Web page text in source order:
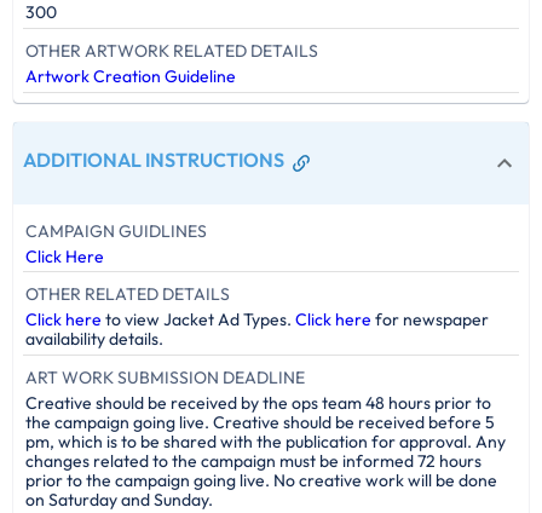
300
OTHER ARTWORK RELATED DETAILS
Artwork Creation Guideline
ADDITIONAL INSTRUCTIONS
CAMPAIGN GUIDLINES
Click Here
OTHER RELATED DETAILS
Click here to view Jacket Ad Types.Click here for newspaper
availability details.
ART WORK SUBMISSION DEADLINE
Creative should be received by the ops team 48 hours prior to
the campaign going live. Creative should be received before 5
pm, which is to be shared with the publication for approval. Any
changes related to the campaign must be informed 72 hours
prior to the campaign going live. No creative work will be done
on Saturday and Sunday.